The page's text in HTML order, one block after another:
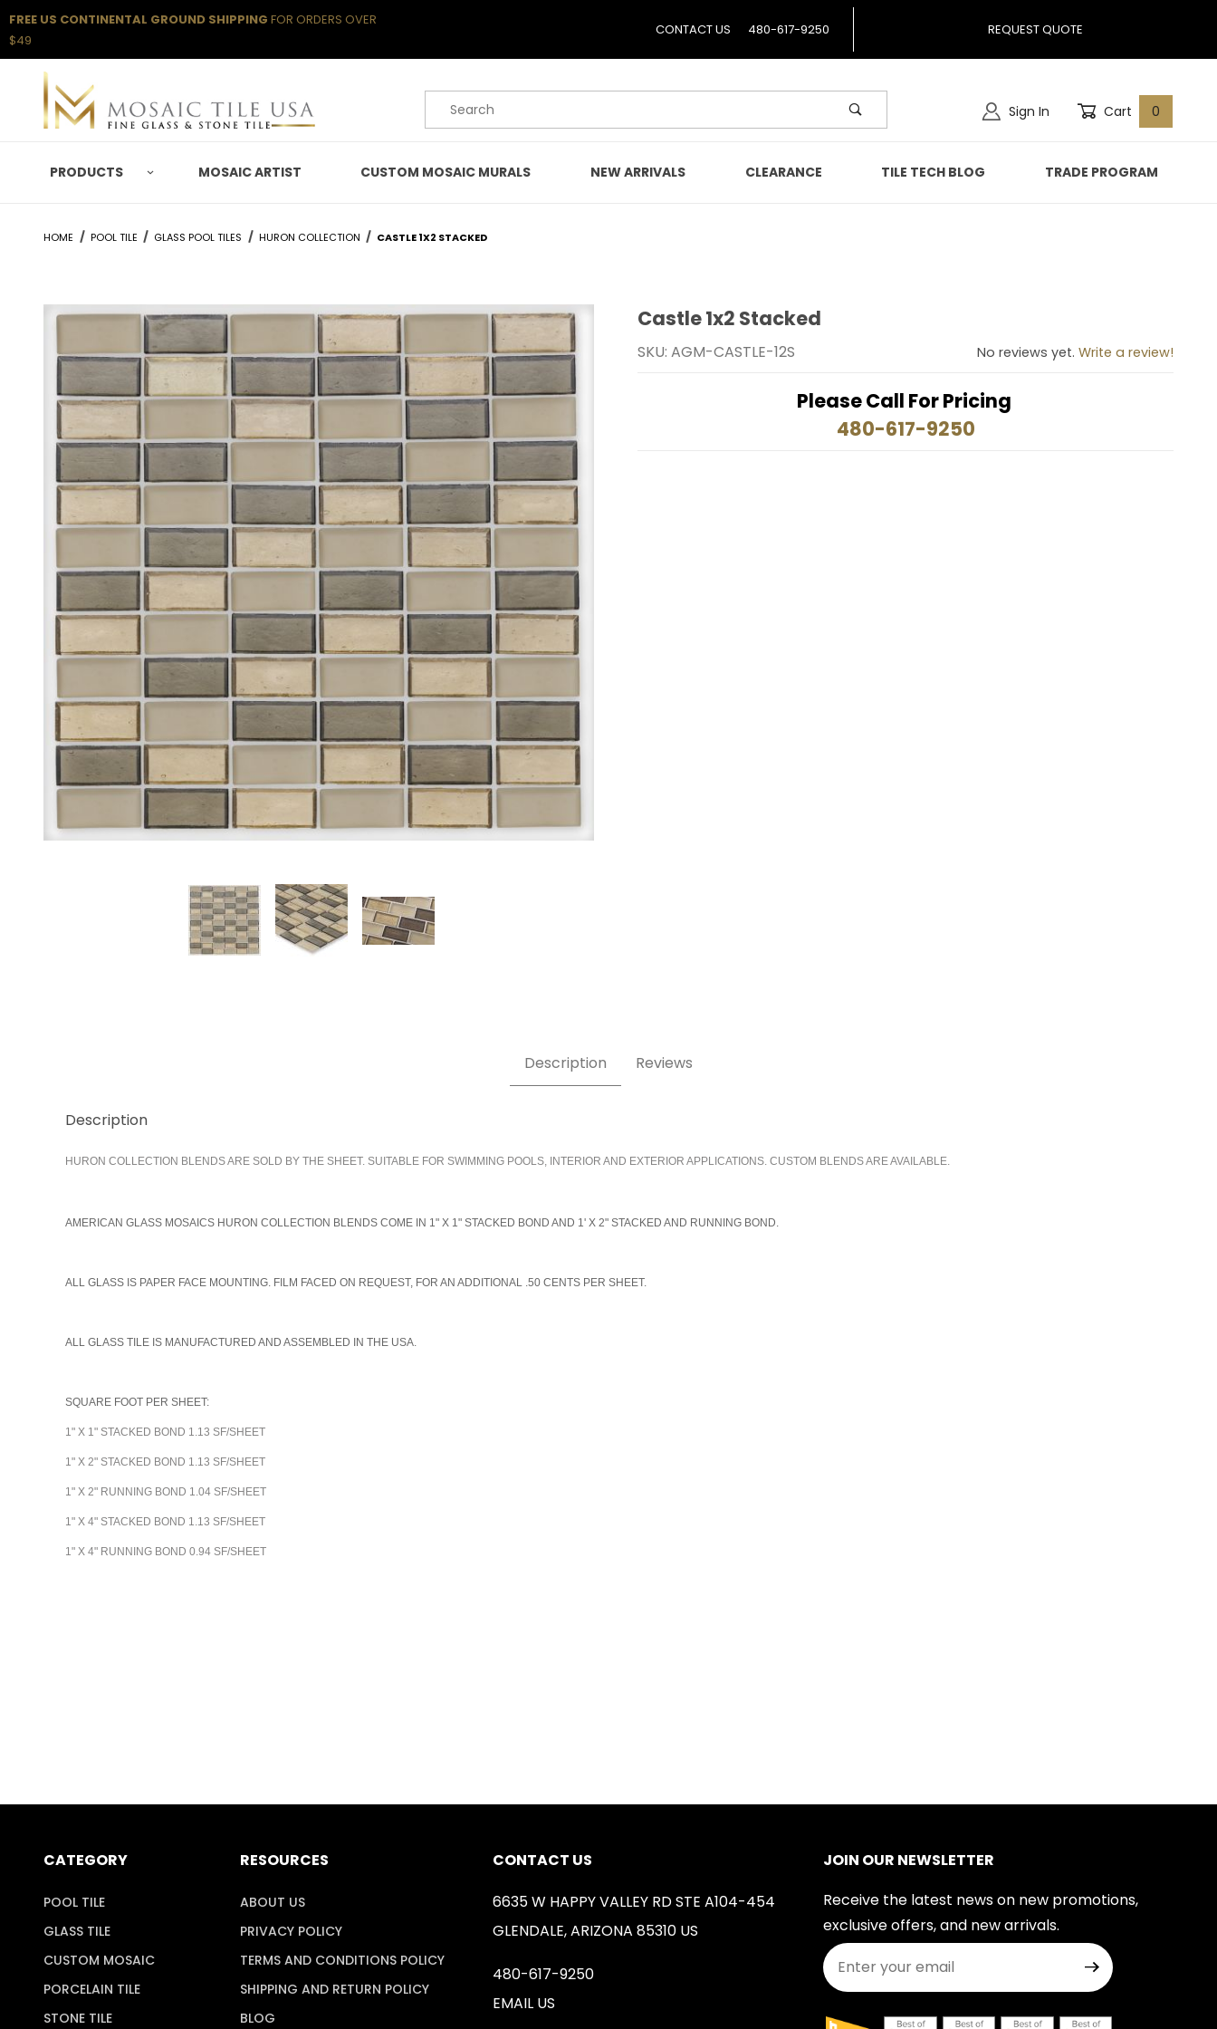
FREE US CONTINENTAL GROUND SHIPPING FOR ORDERS OVER
$49
CONTACT US 480-617-9250 REQUEST QUOTE
Product Search Sign In Cart 0
PRODUCTS MOSAIC ARTIST CUSTOM MOSAIC MURALS NEW ARRIVALS CLEARANCE TILE TECH BLOG TRADE PROGRAM
HOME POOL TILE GLASS POOL TILES HURON COLLECTION CASTLE 1X2 STACKED
Thumbnail Filmstrip of Castle 1x2 Stacked Images
Purchase Castle 1x2 Stacked
Castle 1x2 Stacked
SKU: AGM-CASTLE-12S No reviews yet. Write a review!
Please Call For Pricing
480-617-9250
Description Reviews
Description
HURON COLLECTION BLENDS ARE SOLD BY THE SHEET. SUITABLE FOR SWIMMING POOLS, INTERIOR AND EXTERIOR APPLICATIONS. CUSTOM BLENDS ARE AVAILABLE.
AMERICAN GLASS MOSAICS HURON COLLECTION BLENDS COME IN 1" X 1" STACKED BOND AND 1' X 2" STACKED AND RUNNING BOND.
ALL GLASS IS PAPER FACE MOUNTING. FILM FACED ON REQUEST, FOR AN ADDITIONAL .50 CENTS PER SHEET.
ALL GLASS TILE IS MANUFACTURED AND ASSEMBLED IN THE USA.
SQUARE FOOT PER SHEET:
1" X 1" STACKED BOND 1.13 SF/SHEET
1" X 2" STACKED BOND 1.13 SF/SHEET
1" X 2" RUNNING BOND 1.04 SF/SHEET
1" X 4" STACKED BOND 1.13 SF/SHEET
1" X 4" RUNNING BOND 0.94 SF/SHEET
CATEGORY
POOL TILE
GLASS TILE
CUSTOM MOSAIC
PORCELAIN TILE
STONE TILE
RESOURCES
ABOUT US
PRIVACY POLICY
TERMS AND CONDITIONS POLICY
SHIPPING AND RETURN POLICY
BLOG
CONTACT US
6635 W HAPPY VALLEY RD STE A104-454
GLENDALE, ARIZONA 85310 US
480-617-9250
EMAIL US
JOIN OUR NEWSLETTER
Receive the latest news on new promotions,
exclusive offers, and new arrivals.
Join Our Newsletter